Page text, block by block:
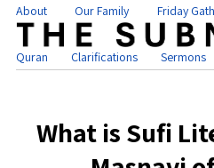
About Our Family Friday
Quran Clarifications Sermons
What is Sufi